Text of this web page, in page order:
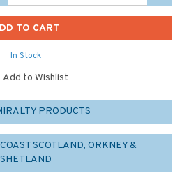
In Stock
Add to Wishlist
PRODUCTS
SCOTLAND, ORKNEY &
SHETLAND